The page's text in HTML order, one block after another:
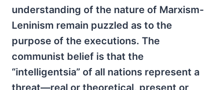
understanding of the nature of Marxism-
Leninism remain puzzled as to the
purpose of the executions. The
communist belief is that the
“intelligentsia” of all nations represent a
threat—real or theoretical, present or